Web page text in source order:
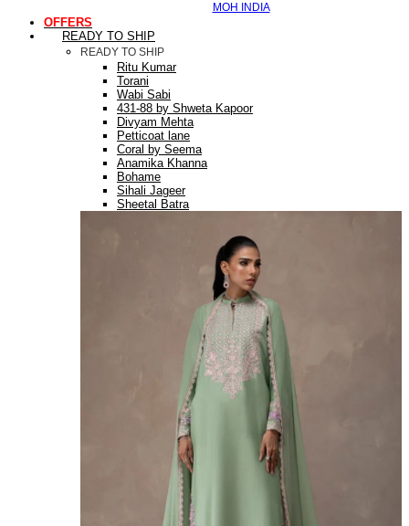
MOH INDIA
OFFERS
READY TO SHIP
READY TO SHIP
Ritu Kumar
Torani
Wabi Sabi
431-88 by Shweta Kapoor
Divyam Mehta
Petticoat lane
Coral by Seema
Anamika Khanna
Bohame
Sihali Jageer
Sheetal Batra